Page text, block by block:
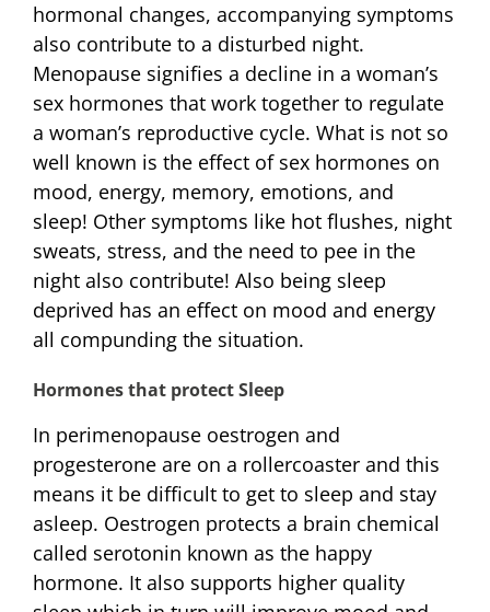
hormonal changes, accompanying symptoms
also contribute to a disturbed night.
Menopause signifies a decline in a woman’s
sex hormones that work together to regulate
a woman’s reproductive cycle. What is not so
well known is the effect of sex hormones on
mood, energy, memory, emotions, and
sleep! Other symptoms like hot flushes, night
sweats, stress, and the need to pee in the
night also contribute! Also being sleep
deprived has an effect on mood and energy
all compunding the situation.
Hormones that protect Sleep
In perimenopause oestrogen and
progesterone are on a rollercoaster and this
means it be difficult to get to sleep and stay
asleep. Oestrogen protects a brain chemical
called serotonin known as the happy
hormone. It also supports higher quality